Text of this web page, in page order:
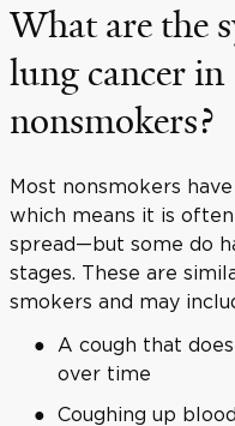
What are the
lung cancer in
nonsmokers?
Most nonsmokers
which means it is
spread—but some do
stages. These are
smokers and may
A cough that
over time
Coughing up blood